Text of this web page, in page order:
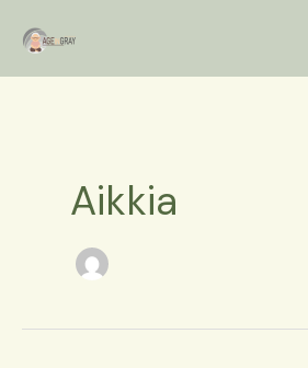
Aikkia
e
a